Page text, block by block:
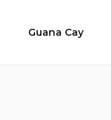
Guana Cay